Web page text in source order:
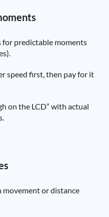
predictable moments
speed first, then pay for it
on the LCD” with actual
or distance